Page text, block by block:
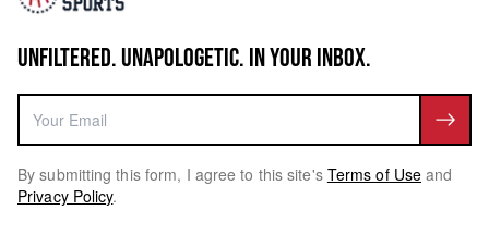
UNFILTERED. UNAPOLOGETIC. IN YOUR INBOX.
By submitting this form, I agree to this site's Terms of Use and
Privacy Policy.